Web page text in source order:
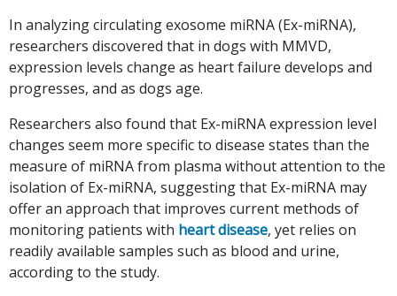
In analyzing circulating exosome miRNA (Ex-miRNA),
researchers discovered that in dogs with MMVD,
expression levels change as heart failure develops and
progresses, and as dogs age.
Researchers also found that Ex-miRNA expression level
changes seem more specific to disease states than the
measure of miRNA from plasma without attention to the
isolation of Ex-miRNA, suggesting that Ex-miRNA may
offer an approach that improves current methods of
monitoring patients with heart disease, yet relies on
readily available samples such as blood and urine,
according to the study.